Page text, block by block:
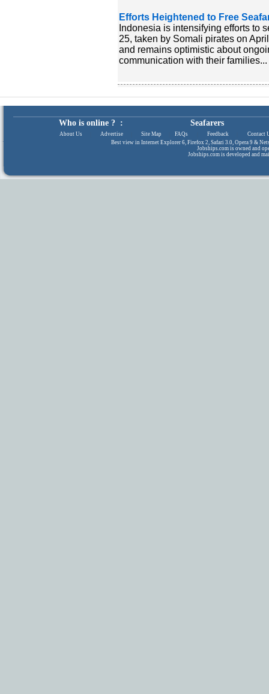
Efforts Heightened to Free
Indonesia is intensifying efforts to
25, taken by Somali pirates on
and remains optimistic about
communication with their
Who is online ? : Seafarers
About Us Advertise Site Map FAQs Feedback
Contact
Best view in Internet Explorer 6, Firefox 2, Safari 3.0, Opera 9 &
Jobships.com is owned and
Jobships.com is developed and